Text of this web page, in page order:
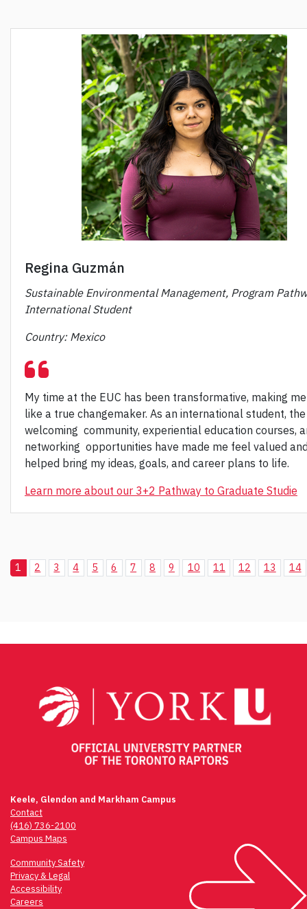
Regina Guzmán
Sustainable Environmental Management, Program
International Student
Country: Mexico
My time at the EUC has been transformative, making
like a true changemaker. As an international student, the
welcoming community, experiential education courses,
networking opportunities have made me feel valued
helped bring my ideas, goals, and career plans to life.
Learn more about our 3+2 Pathway to Graduate Studie
1 2 3 4 5 6 7 8 9 10 11 12 13 14
Keele, Glendon and Markham Campus
Contact
(416) 736-2100
Campus Maps
Community Safety
Privacy & Legal
Accessibility
Careers